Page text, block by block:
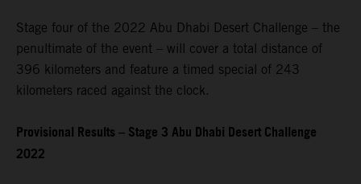
Stage four of the 2022 Abu Dhabi Desert Challenge – the
penultimate of the event – will cover a total distance of
396 kilometers and feature a timed special of 243
kilometers raced against the clock.
Provisional Results – Stage 3 Abu Dhabi Desert Challenge
2022